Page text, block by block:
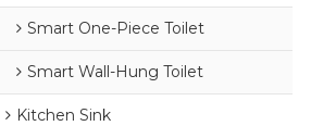
Smart One-Piece Toilet
Smart Wall-Hung Toilet
Kitchen Sink